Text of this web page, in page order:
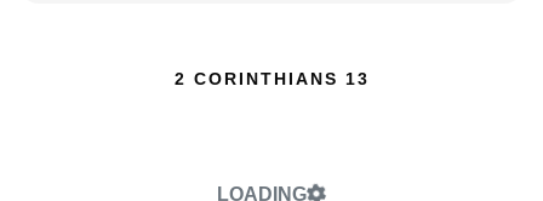
2 CORINTHIANS 13
LOADING